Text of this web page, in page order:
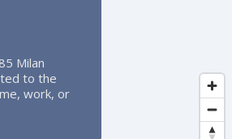
Milan
to the
work, or